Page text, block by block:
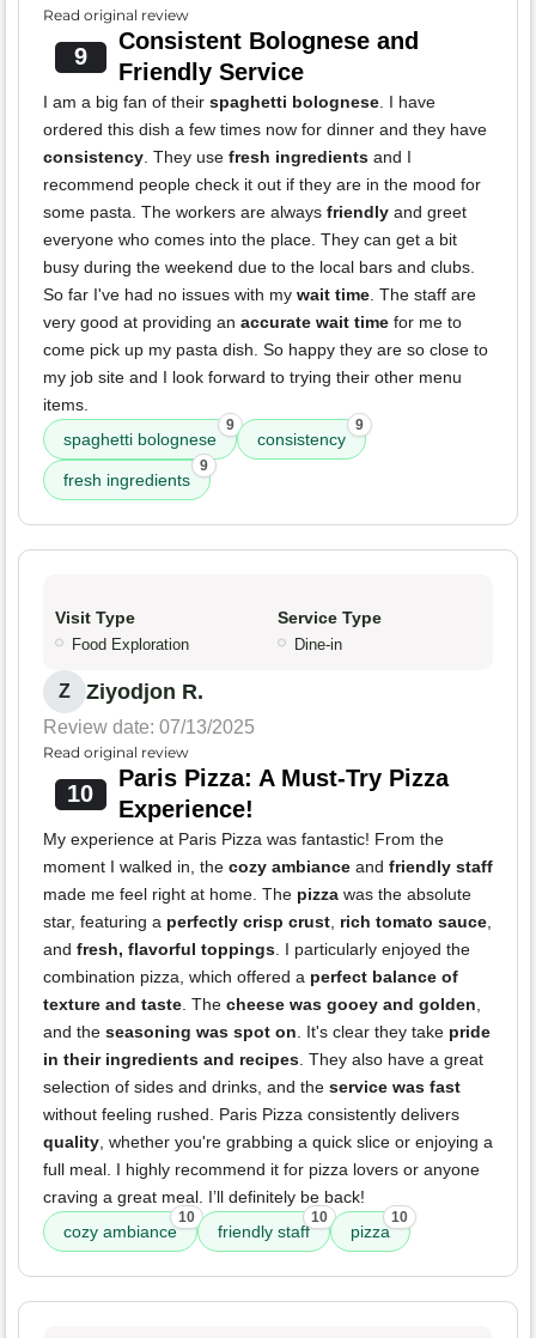
Read original review
9
Consistent Bolognese and
Friendly Service
I am a big fan of their spaghetti bolognese. I have
ordered this dish a few times now for dinner and they have
consistency. They use fresh ingredients and I
recommend people check it out if they are in the mood for
some pasta. The workers are always friendly and greet
everyone who comes into the place. They can get a bit
busy during the weekend due to the local bars and clubs.
So far I've had no issues with my wait time. The staff are
very good at providing an accurate wait time for me to
come pick up my pasta dish. So happy they are so close to
my job site and I look forward to trying their other menu
items.
spaghetti bolognese
9
consistency
9
fresh ingredients
9
Visit Type
Food Exploration
Service Type
Dine-in
Z Ziyodjon R.
Review date: 07/13/2025
Read original review
10
Paris Pizza: A Must-Try Pizza
Experience!
My experience at Paris Pizza was fantastic! From the
moment I walked in, the cozy ambiance and friendly staff
made me feel right at home. The pizza was the absolute
star, featuring a perfectly crisp crust, rich tomato sauce,
and fresh, flavorful toppings. I particularly enjoyed the
combination pizza, which offered a perfect balance of
texture and taste. The cheese was gooey and golden,
and the seasoning was spot on. It's clear they take pride
in their ingredients and recipes. They also have a great
selection of sides and drinks, and the service was fast
without feeling rushed. Paris Pizza consistently delivers
quality, whether you're grabbing a quick slice or enjoying a
full meal. I highly recommend it for pizza lovers or anyone
craving a great meal. I’ll definitely be back!
cozy ambiance
10
friendly staff
10
pizza
10